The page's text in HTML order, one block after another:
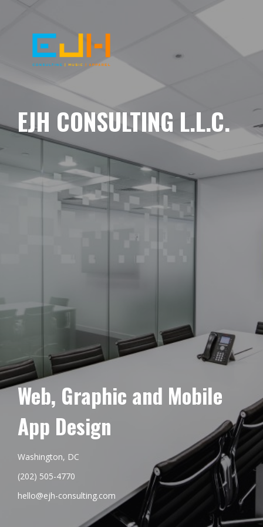
EJH CONSULTING L.L.C.
Web, Graphic and Mobile
App Design
Washington, DC
(202) 505-4770
hello@ejh-consulting.com